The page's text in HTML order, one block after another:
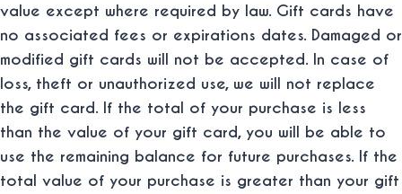
value except where required by law. Gift cards have
no associated fees or expirations dates. Damaged or
modified gift cards will not be accepted. In case of
loss, theft or unauthorized use, we will not replace
the gift card. If the total of your purchase is less
than the value of your gift card, you will be able to
use the remaining balance for future purchases. If the
total value of your purchase is greater than your gift